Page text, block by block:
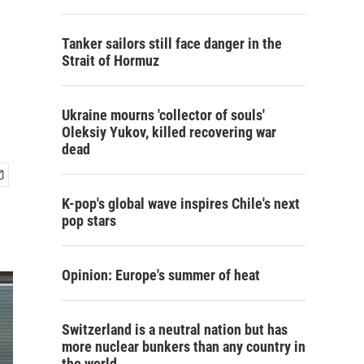
Tanker sailors still face danger in the
Strait of Hormuz
Ukraine mourns 'collector of souls'
Oleksiy Yukov, killed recovering war
dead
K-pop's global wave inspires Chile's next
pop stars
Opinion: Europe's summer of heat
Switzerland is a neutral nation but has
more nuclear bunkers than any country in